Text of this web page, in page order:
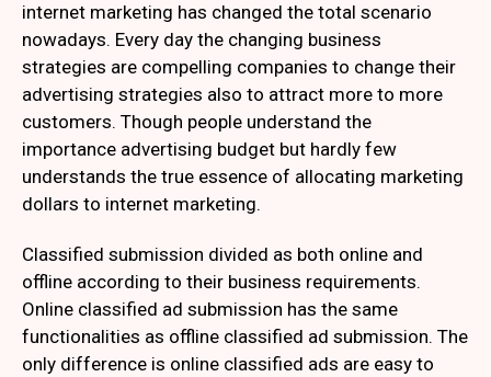
internet marketing has changed the total scenario
nowadays. Every day the changing business
strategies are compelling companies to change their
advertising strategies also to attract more to more
customers. Though people understand the
importance advertising budget but hardly few
understands the true essence of allocating marketing
dollars to internet marketing.
Classified submission divided as both online and
offline according to their business requirements.
Online classified ad submission has the same
functionalities as offline classified ad submission. The
only difference is online classified ads are easy to